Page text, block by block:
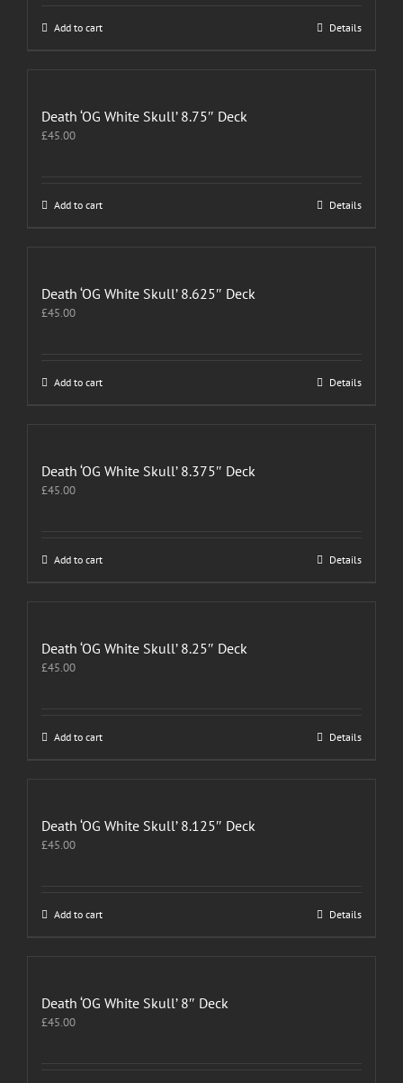
Add to cart Details
Death ‘OG White Skull’ 8.75″ Deck
£45.00
Add to cart Details
Death ‘OG White Skull’ 8.625″ Deck
£45.00
Add to cart Details
Death ‘OG White Skull’ 8.375″ Deck
£45.00
Add to cart Details
Death ‘OG White Skull’ 8.25″ Deck
£45.00
Add to cart Details
Death ‘OG White Skull’ 8.125″ Deck
£45.00
Add to cart Details
Death ‘OG White Skull’ 8″ Deck
£45.00